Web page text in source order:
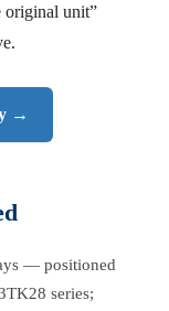
original unit”
→
— positioned
series;